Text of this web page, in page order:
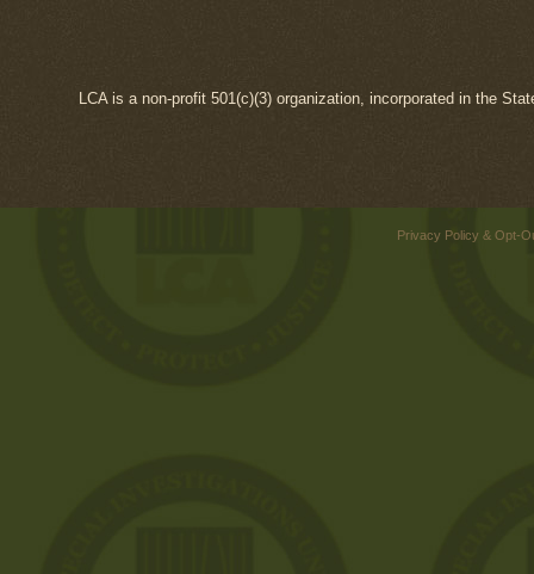
LCA is a non-profit 501(c)(3) organization, incorporated in the
Privacy Policy & Opt-